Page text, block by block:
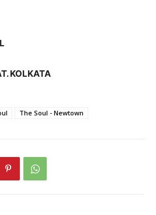
KOLKATA
The Soul - Newtown